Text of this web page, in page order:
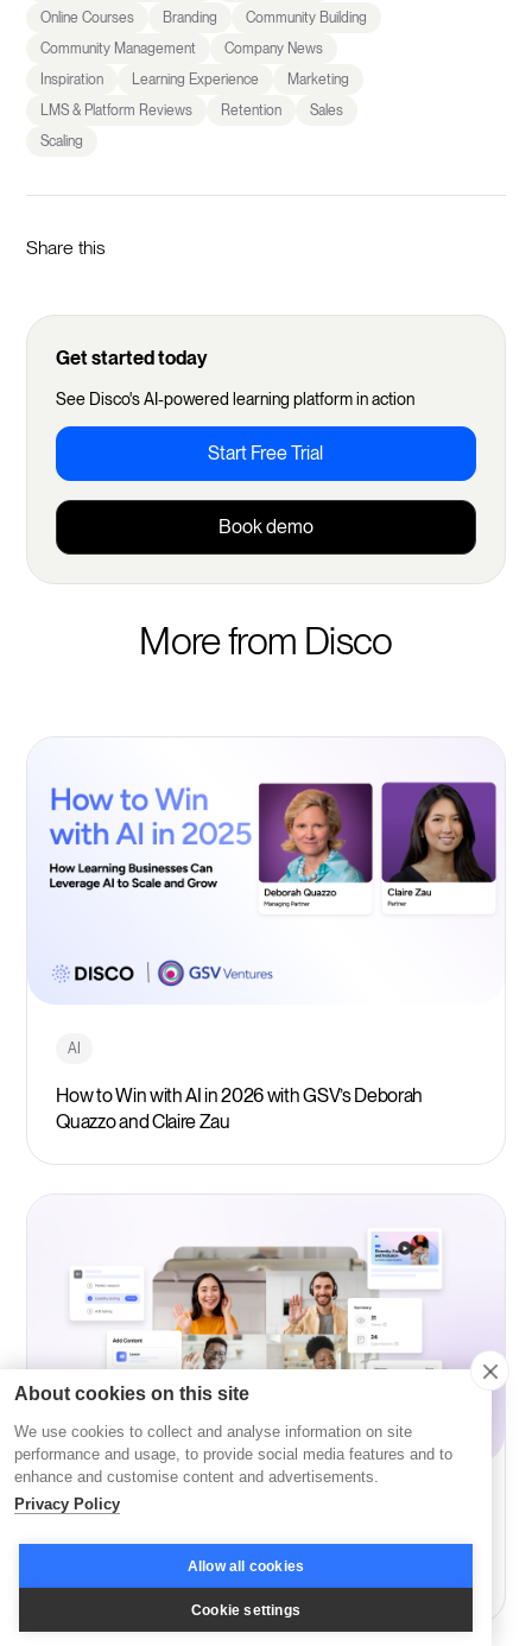
Online Courses
Branding
Community Building
Community Management
Company News
Inspiration
Learning Experience
Marketing
LMS & Platform Reviews
Retention
Sales
Scaling
Share this
Get started today
See Disco's AI-powered learning platform in action
Start Free Trial
Book demo
More from Disco
AI
How to Win with AI in 2026 with GSV’s Deborah
Quazzo and Claire Zau
Learning
About cookies on this site
We use cookies to collect and analyse information on site
performance and usage, to provide social media features and to
enhance and customise content and advertisements.
Privacy Policy
Allow all cookies
Cookie settings